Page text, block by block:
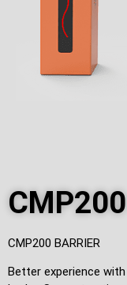
CMP200 BARRIER
Better experience